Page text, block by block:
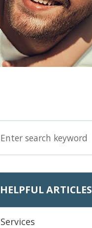
HELPFUL ARTICLES
Services